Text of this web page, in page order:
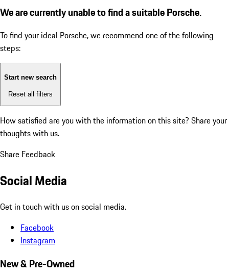
We are currently unable to find a suitable Porsche.
To find your ideal Porsche, we recommend one of the following
steps:
Start new search
Reset all filters
How satisfied are you with the information on this site? Share your
thoughts with us.
Share Feedback
Social Media
Get in touch with us on social media.
Facebook
Instagram
New & Pre-Owned